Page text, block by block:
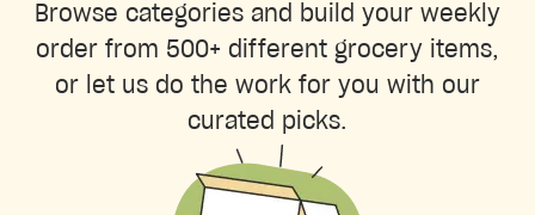
Browse categories and build your weekly
order from 500+ different grocery items,
or let us do the work for you with our
curated picks.